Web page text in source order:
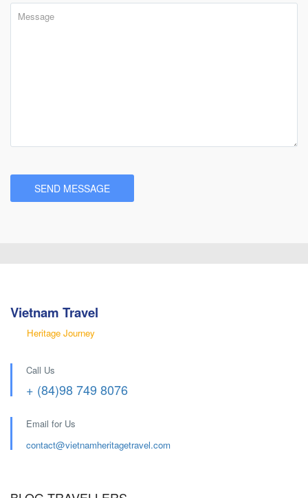
Vietnam Travel
Heritage Journey
Call Us
+ (84)98 749 8076
Email for Us
contact@vietnamheritagetravel.com